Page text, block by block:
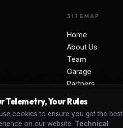
Telemetry, Your Rules
cookies to ensure you get the best
on our website. Technical
SITEMAP
Home
About Us
Team
Garage
Partners